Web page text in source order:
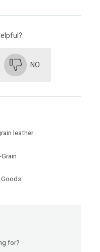
NO
leather
Goods
for?